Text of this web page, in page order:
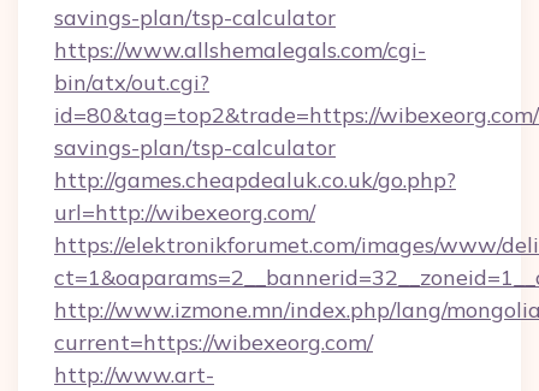
savings-plan/tsp-calculator
https://www.allshemalegals.com/cgi-
bin/atx/out.cgi?
id=80&tag=top2&trade=https://
savings-plan/tsp-calculator
http://games.cheapdealuk.co.uk/go.php?
url=http://wibexeorg.com/
https://elektronikforumet.com/images/www/
http://www.izmone.mn/index.php/lang/
current=https://wibexeorg.com/
http://www.art-